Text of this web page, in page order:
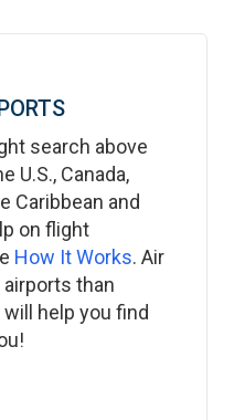
search above
U.S., Canada,
Caribbean and
on flight
How It Works. Air
than
help you find